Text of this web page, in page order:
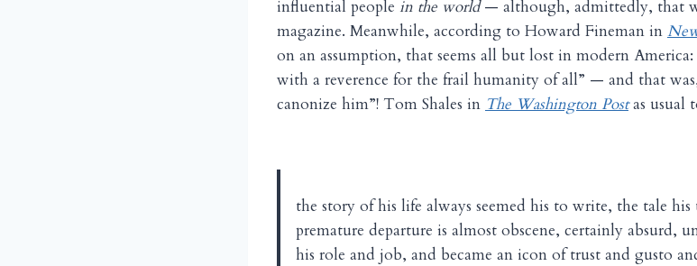
influential people in the world— although, admittedly, that
magazine. Meanwhile, according to Howard Fineman in
on an assumption, that seems all but lost in modern
with a reverence for the frail humanity of all” — and that
canonize him”! Tom Shales in The Washington Postas usual
the story of his life always seemed his to write, the tale
premature departure is almost obscene, certainly absurd,
his role and job, and became an icon of trust and gusto